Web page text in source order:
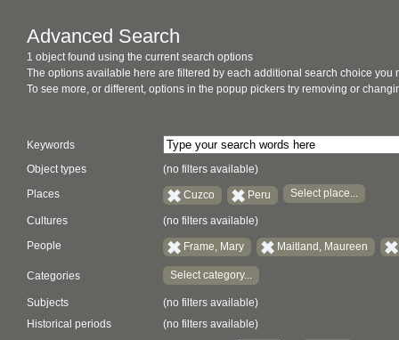
Advanced Search
1 object found using the current search options
The options available here are filtered by each additional search choice you
To see more, or different, options in the popup pickers try removing or
Keywords
Object types
(no filters available)
Places Cuzco Peru Select place...
Cultures (no filters available)
People Frame, Mary Maitland, Maureen
Categories Select category...
Subjects
(no filters available)
Historical periods
(no filters available)